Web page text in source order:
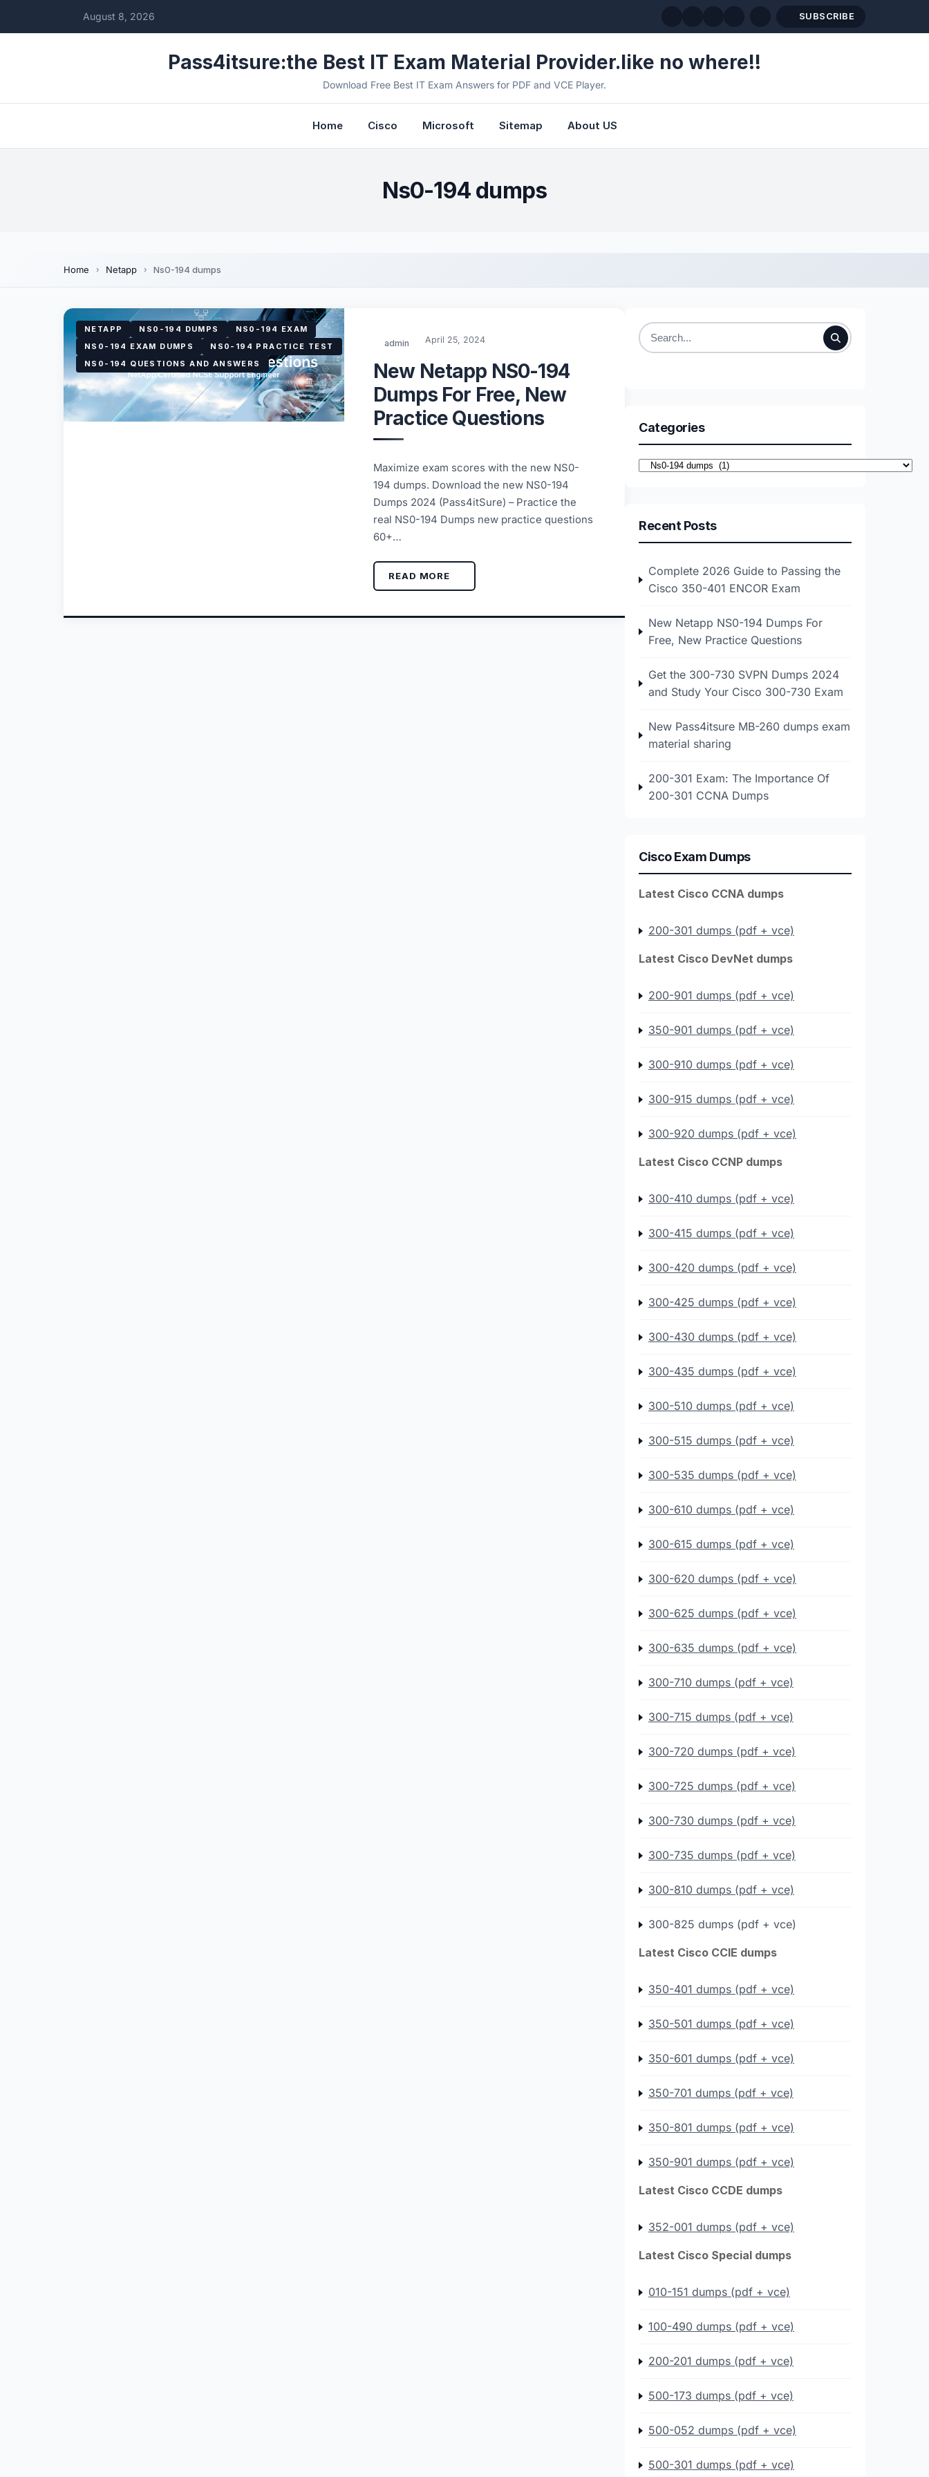
August 8, 2026 SUBSCRIBE
Pass4itsure:the Best IT Exam Material Provider.like no where!!
Download Free Best IT Exam Answers for PDF and VCE Player.
Home Cisco Microsoft Sitemap About US
Ns0-194 dumps
Home Netapp Ns0-194 dumps
NETAPP NS0-194 DUMPS
NS0-194 EXAM
NS0-194 EXAM DUMPS
NS0-194 PRACTICE TEST
NS0-194 QUESTIONS AND ANSWERS
admin April 25, 2024
New Netapp NS0-194
Dumps For Free, New
Practice Questions
Maximize exam scores with the new NS0-
194 dumps. Download the new NS0-194
Dumps 2024 (Pass4itSure) – Practice the
real NS0-194 Dumps new practice questions
60+…
READ MORE
Search
Categories
Categories
Recent Posts
Complete 2026 Guide to Passing the
Cisco 350-401 ENCOR Exam
New Netapp NS0-194 Dumps For
Free, New Practice Questions
Get the 300-730 SVPN Dumps 2024
and Study Your Cisco 300-730 Exam
New Pass4itsure MB-260 dumps exam
material sharing
200-301 Exam: The Importance Of
200-301 CCNA Dumps
Cisco Exam Dumps
Latest Cisco CCNA dumps
200-301 dumps (pdf + vce)
Latest Cisco DevNet dumps
200-901 dumps (pdf + vce)
350-901 dumps (pdf + vce)
300-910 dumps (pdf + vce)
300-915 dumps (pdf + vce)
300-920 dumps (pdf + vce)
Latest Cisco CCNP dumps
300-410 dumps (pdf + vce)
300-415 dumps (pdf + vce)
300-420 dumps (pdf + vce)
300-425 dumps (pdf + vce)
300-430 dumps (pdf + vce)
300-435 dumps (pdf + vce)
300-510 dumps (pdf + vce)
300-515 dumps (pdf + vce)
300-535 dumps (pdf + vce)
300-610 dumps (pdf + vce)
300-615 dumps (pdf + vce)
300-620 dumps (pdf + vce)
300-625 dumps (pdf + vce)
300-635 dumps (pdf + vce)
300-710 dumps (pdf + vce)
300-715 dumps (pdf + vce)
300-720 dumps (pdf + vce)
300-725 dumps (pdf + vce)
300-730 dumps (pdf + vce)
300-735 dumps (pdf + vce)
300-810 dumps (pdf + vce)
300-825 dumps (pdf + vce)
Latest Cisco CCIE dumps
350-401 dumps (pdf + vce)
350-501 dumps (pdf + vce)
350-601 dumps (pdf + vce)
350-701 dumps (pdf + vce)
350-801 dumps (pdf + vce)
350-901 dumps (pdf + vce)
Latest Cisco CCDE dumps
352-001 dumps (pdf + vce)
Latest Cisco Special dumps
010-151 dumps (pdf + vce)
100-490 dumps (pdf + vce)
200-201 dumps (pdf + vce)
500-173 dumps (pdf + vce)
500-052 dumps (pdf + vce)
500-301 dumps (pdf + vce)